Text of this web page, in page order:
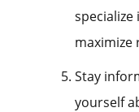
maximize
Stay
yourself